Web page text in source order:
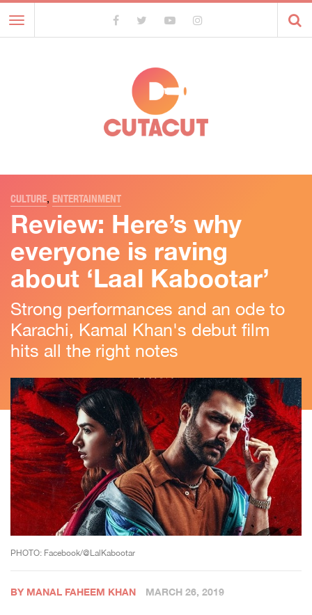
Toggle
navigation
CULTURE, ENTERTAINMENT
Review: Here’s why
everyone is raving
about ‘Laal Kabootar’
Strong performances and an ode to
Karachi, Kamal Khan's debut film
hits all the right notes
PHOTO: Facebook/@LalKabootar
BY MANAL FAHEEM KHAN MARCH 26, 2019